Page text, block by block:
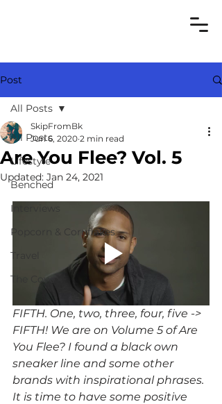
Post
All Posts
Lifestyle
Benched
Interviews
Popcorn & Cornflakes
Travel
The Cove
All Posts
Are You Flee? Vol. 5
SkipFromBk
Jun 6, 2020 2 min read
Updated: Jan 24, 2021
FIFTH. One, two, three, four, five ->
FIFTH! We are on Volume 5 of Are
You Flee? I found a black own
sneaker line and some other
brands with inspirational phrases.
It is time to have some positive